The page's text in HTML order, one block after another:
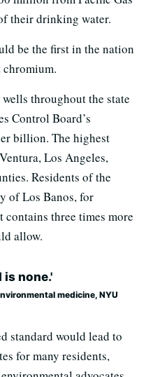
their drinking water.
be the first in the nation
throughout the state
Control Board’s
billion. The highest
Los Angeles,
Residents of the
of Los Banos, for
three times more
allow.
is none.'
medicine, NYU
standard would lead to
for many residents,